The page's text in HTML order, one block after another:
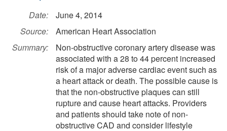
Date:
June 4, 2014
Source:
American Heart Association
Summary:
Non-obstructive coronary artery disease was
associated with a 28 to 44 percent increased
risk of a major adverse cardiac event such as
a heart attack or death. The possible cause is
that the non-obstructive plaques can still
rupture and cause heart attacks. Providers
and patients should take note of non-
obstructive CAD and consider lifestyle